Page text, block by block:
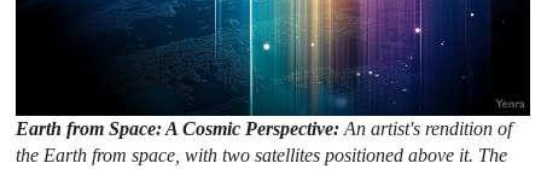
Earth from Space: A Cosmic Perspective:An artist's rendition of
the Earth from space, with two satellites positioned above it. The